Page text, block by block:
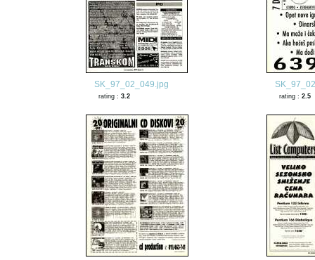
SK_97_02_049.jpg
rating :3.2 rating :2.5